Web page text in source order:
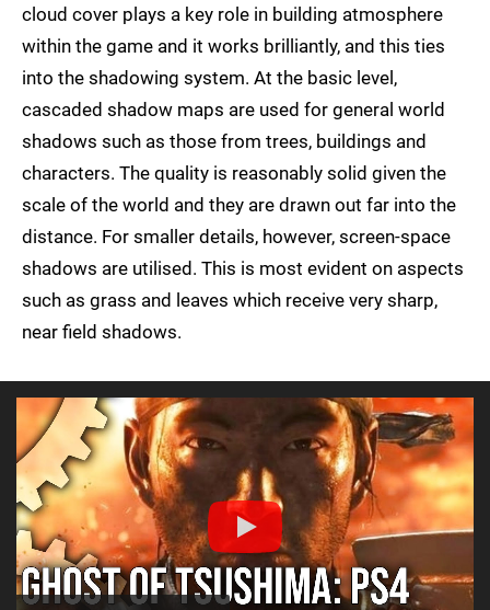
cloud cover plays a key role in building atmosphere
within the game and it works brilliantly, and this ties
into the shadowing system. At the basic level,
cascaded shadow maps are used for general world
shadows such as those from trees, buildings and
characters. The quality is reasonably solid given the
scale of the world and they are drawn out far into the
distance. For smaller details, however, screen-space
shadows are utilised. This is most evident on aspects
such as grass and leaves which receive very sharp,
near field shadows.